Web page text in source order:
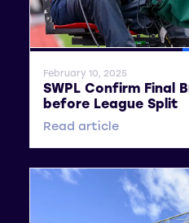
General News
February 10, 2025
SWPL Confirm Final
before League Split
Read article